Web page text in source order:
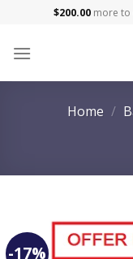
content
$200.00more to
Home /
-17%